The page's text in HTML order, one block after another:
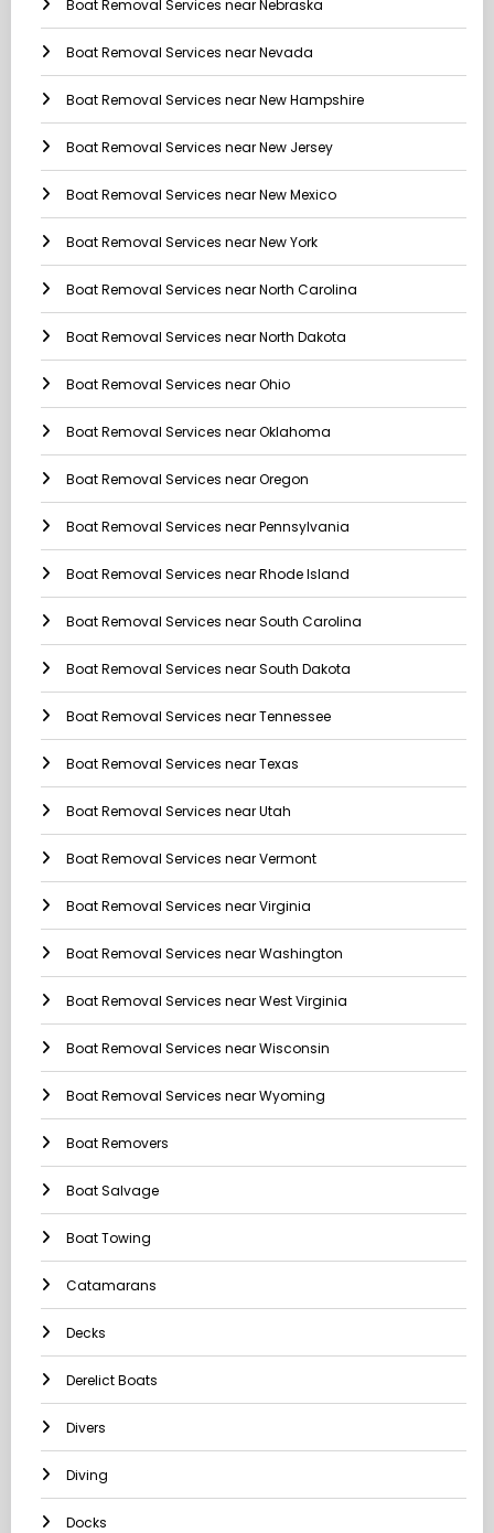
Boat Removal Services near Nebraska
Boat Removal Services near Nevada
Boat Removal Services near New Hampshire
Boat Removal Services near New Jersey
Boat Removal Services near New Mexico
Boat Removal Services near New York
Boat Removal Services near North Carolina
Boat Removal Services near North Dakota
Boat Removal Services near Ohio
Boat Removal Services near Oklahoma
Boat Removal Services near Oregon
Boat Removal Services near Pennsylvania
Boat Removal Services near Rhode Island
Boat Removal Services near South Carolina
Boat Removal Services near South Dakota
Boat Removal Services near Tennessee
Boat Removal Services near Texas
Boat Removal Services near Utah
Boat Removal Services near Vermont
Boat Removal Services near Virginia
Boat Removal Services near Washington
Boat Removal Services near West Virginia
Boat Removal Services near Wisconsin
Boat Removal Services near Wyoming
Boat Removers
Boat Salvage
Boat Towing
Catamarans
Decks
Derelict Boats
Divers
Diving
Docks